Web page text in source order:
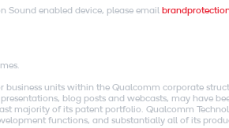
Sound enabled device, please email
units within the Qualcomm corporate
blog posts and webcasts, may have
majority of its patent portfolio. Qualcomm
functions, and substantially all of its